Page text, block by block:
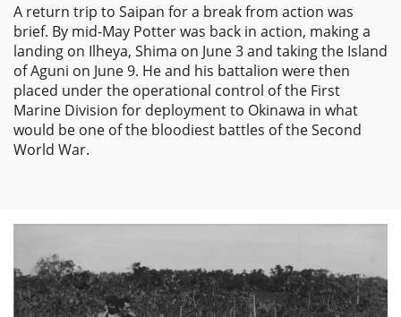
A return trip to Saipan for a break from action was
brief. By mid-May Potter was back in action, making a
landing on Ilheya, Shima on June 3 and taking the Island
of Aguni on June 9. He and his battalion were then
placed under the operational control of the First
Marine Division for deployment to Okinawa in what
would be one of the bloodiest battles of the Second
World War.